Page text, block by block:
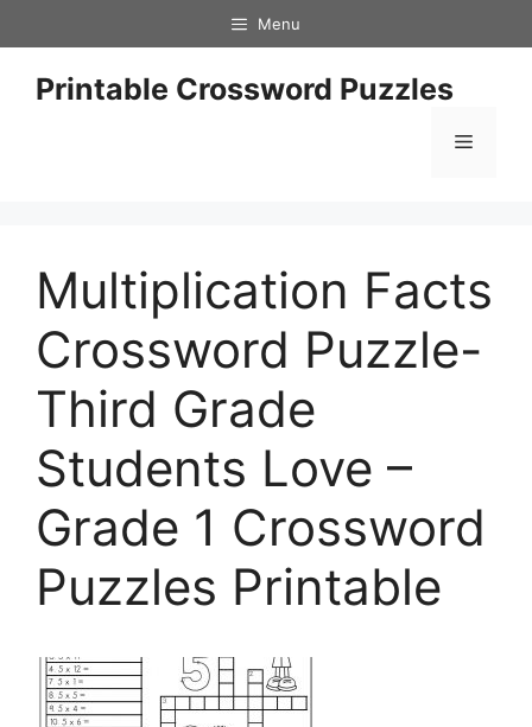
to
content
Menu
Printable Crossword Puzzles
Menu
Multiplication Facts
Crossword Puzzle-
Third Grade
Students Love –
Grade 1 Crossword
Puzzles Printable